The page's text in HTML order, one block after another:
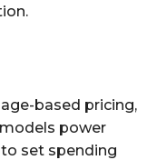
based pricing,
power
set spending